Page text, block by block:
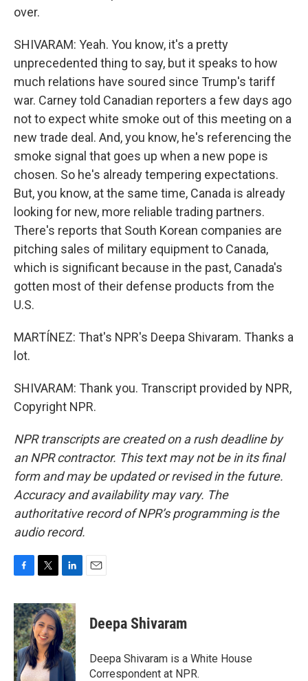
over.
SHIVARAM: Yeah. You know, it's a pretty
unprecedented thing to say, but it speaks to how
much relations have soured since Trump's tariff
war. Carney told Canadian reporters a few days ago
not to expect white smoke out of this meeting on a
new trade deal. And, you know, he's referencing the
smoke signal that goes up when a new pope is
chosen. So he's already tempering expectations.
But, you know, at the same time, Canada is already
looking for new, more reliable trading partners.
There's reports that South Korean companies are
pitching sales of military equipment to Canada,
which is significant because in the past, Canada's
gotten most of their defense products from the
U.S.
MARTÍNEZ: That's NPR's Deepa Shivaram. Thanks a
lot.
SHIVARAM: Thank you. Transcript provided by NPR,
Copyright NPR.
NPR transcripts are created on a rush deadline by
an NPR contractor. This text may not be in its final
form and may be updated or revised in the future.
Accuracy and availability may vary. The
authoritative record of NPR’s programming is the
audio record.
c
e
b
o
o
k
i
t
t
e
r
n
k
e
d
I
n
Deepa Shivaram
Deepa Shivaram is a White House
Correspondent at NPR.